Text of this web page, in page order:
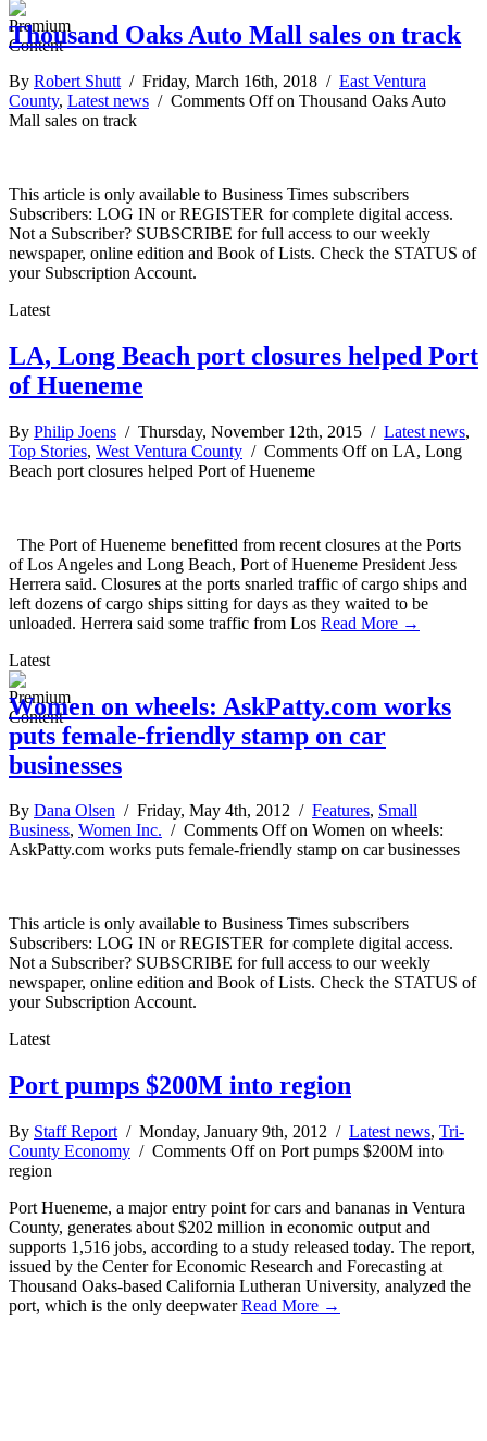
Thousand Oaks Auto Mall sales on track
By Robert Shutt / Friday, March 16th, 2018 / East Ventura
County, Latest news / Comments Offon Thousand Oaks Auto
Mall sales on track
This article is only available to Business Times subscribers
Subscribers: LOG IN or REGISTER for complete digital access.
Not a Subscriber? SUBSCRIBE for full access to our weekly
newspaper, online edition and Book of Lists. Check the STATUS of
your Subscription Account.
Latest
LA, Long Beach port closures helped Port
of Hueneme
By Philip Joens / Thursday, November 12th, 2015 / Latest news,
Top Stories, West Ventura County / Comments Offon LA, Long
Beach port closures helped Port of Hueneme
The Port of Hueneme benefitted from recent closures at the Ports
of Los Angeles and Long Beach, Port of Hueneme President Jess
Herrera said. Closures at the ports snarled traffic of cargo ships and
left dozens of cargo ships sitting for days as they waited to be
unloaded. Herrera said some traffic from Los Read More →
Latest
Women on wheels: AskPatty.com works
puts female-friendly stamp on car
businesses
By Dana Olsen / Friday, May 4th, 2012 / Features, Small
Business, Women Inc. / Comments Offon Women on wheels:
AskPatty.com works puts female-friendly stamp on car businesses
This article is only available to Business Times subscribers
Subscribers: LOG IN or REGISTER for complete digital access.
Not a Subscriber? SUBSCRIBE for full access to our weekly
newspaper, online edition and Book of Lists. Check the STATUS of
your Subscription Account.
Latest
Port pumps $200M into region
By Staff Report / Monday, January 9th, 2012 / Latest news, Tri-
County Economy / Comments Offon Port pumps $200M into
region
Port Hueneme, a major entry point for cars and bananas in Ventura
County, generates about $202 million in economic output and
supports 1,516 jobs, according to a study released today. The report,
issued by the Center for Economic Research and Forecasting at
Thousand Oaks-based California Lutheran University, analyzed the
port, which is the only deepwaterRead More →